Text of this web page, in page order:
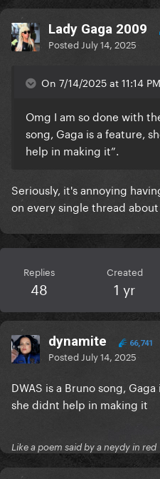
Lady Gaga 2009
Posted July 14, 2025
On 7/14/2025 at 11:14
Omg I am so done with
song, Gaga is a feature,
help in making it”.
Seriously, it's annoying
on every single thread about
Replies
48
Created
1 yr
dynamite 66,741
Posted July 14, 2025
DWAS is a Bruno song,
she didnt help in making it
Like a poem said by a neydy in red